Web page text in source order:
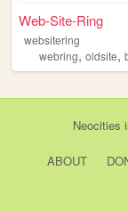
Web-Site-Ring
websitering
webring, oldsite,
Neocities
ABOUT